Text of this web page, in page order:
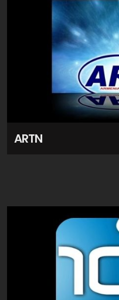
ARTN